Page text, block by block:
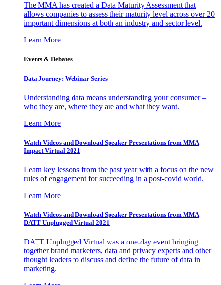
The MMA has created a Data Maturity Assessment that
allows companies to assess their maturity level across over 20
important dimensions at both an industry and sector level.
Learn More
Events & Debates
Data Journey: Webinar Series
Understanding data means understanding your consumer –
who they are, where they are and what they want.
Learn More
Watch Videos and Download Speaker Presentations from MMA
Impact Virtual 2021
Learn key lessons from the past year with a focus on the new
rules of engagement for succeeding in a post-covid world.
Learn More
Watch Videos and Download Speaker Presentations from MMA
DATT Unplugged Virtual 2021
DATT Unplugged Virtual was a one-day event bringing
together brand marketers, data and privacy experts and other
thought leaders to discuss and define the future of data in
marketing.